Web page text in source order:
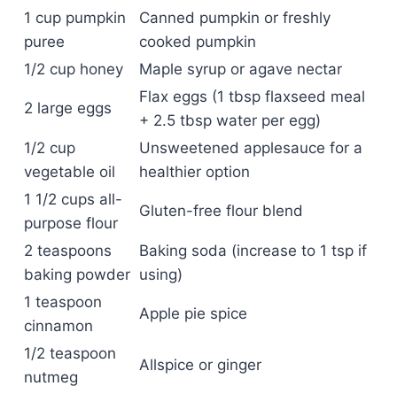
1 cup pumpkin
puree
Canned pumpkin or freshly
cooked pumpkin
1/2 cup honey
Maple syrup or agave nectar
2 large eggs
Flax eggs (1 tbsp flaxseed meal
+ 2.5 tbsp water per egg)
1/2 cup
vegetable oil
Unsweetened applesauce for a
healthier option
1 1/2 cups all-
purpose flour
Gluten-free flour blend
2 teaspoons
baking powder
Baking soda (increase to 1 tsp if
using)
1 teaspoon
cinnamon
Apple pie spice
1/2 teaspoon
nutmeg
Allspice or ginger